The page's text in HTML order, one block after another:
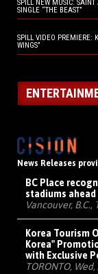
SPILL NEW MUSIC: SAINT
SINGLE “THE BEAST”
SPILL VIDEO PREMIERE:
WINGS”
News Releases
BC Place
stadiums
Vancouver, B.C.,
Korea Tourism
Korea"
with Exclusive
TORONTO,